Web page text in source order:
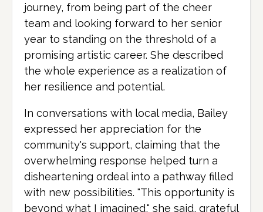
journey, from being part of the cheer
team and looking forward to her senior
year to standing on the threshold of a
promising artistic career. She described
the whole experience as a realization of
her resilience and potential.
In conversations with local media, Bailey
expressed her appreciation for the
community's support, claiming that the
overwhelming response helped turn a
disheartening ordeal into a pathway filled
with new possibilities. "This opportunity is
beyond what I imagined," she said, grateful